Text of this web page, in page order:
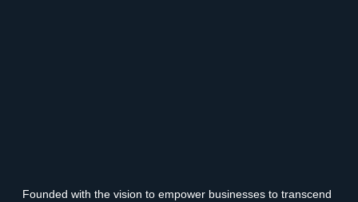
Founded with the vision to empower businesses to transcend